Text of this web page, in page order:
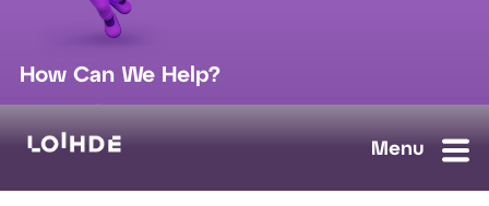
How Can We Help?
sales@loihde.com